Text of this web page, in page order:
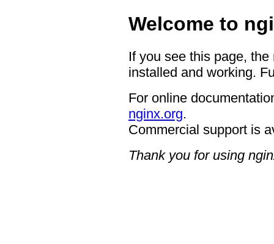
Welcome to
If you see this page,
installed and working.
For online
nginx.org.
Commercial support is
Thank you for using